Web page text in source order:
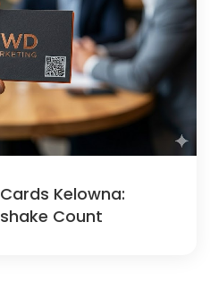
Kelowna:
Count